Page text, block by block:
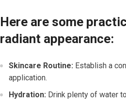
Here are some
radiant appearance:
Skincare Routine: Establish a
application.
Hydration: Drink plenty of water